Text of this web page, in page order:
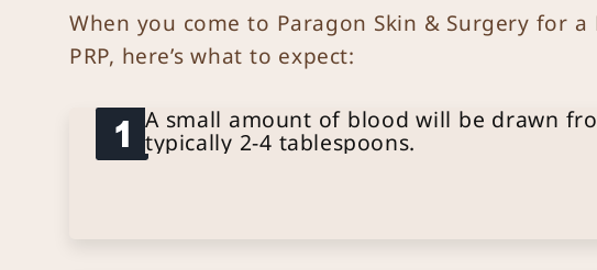
When you come to Paragon Skin & Surgery for
PRP, here’s what to expect:
A small amount of blood will be drawn
typically 2-4 tablespoons.